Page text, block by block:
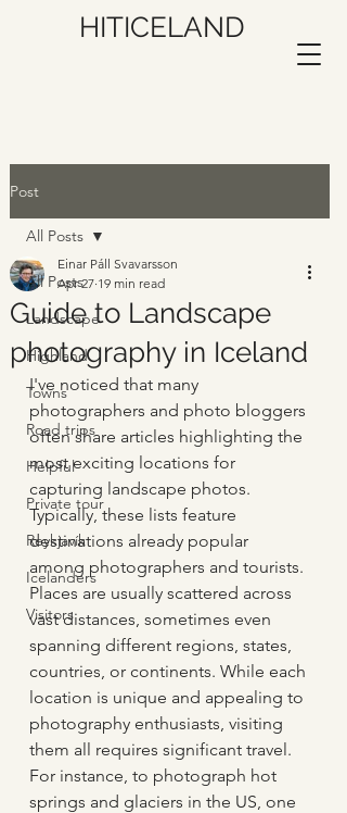
HITICELAND
Post
All Posts
Landscape
Highland
Towns
Road trips
Helpful
Private tour
Reykjavík
Icelanders
Visitors
All Posts
Guide to Landscape
photography in Iceland
Einar Páll Svavarsson
Apr 27 19 min read
I've noticed that many
photographers and photo bloggers
often share articles highlighting the
most exciting locations for
capturing landscape photos.
Typically, these lists feature
destinations already popular
among photographers and tourists.
Places are usually scattered across
vast distances, sometimes even
spanning different regions, states,
countries, or continents. While each
location is unique and appealing to
photography enthusiasts, visiting
them all requires significant travel.
For instance, to photograph hot
springs and glaciers in the US, one